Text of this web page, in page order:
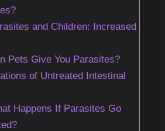
and Children: Increased
Pets Give You Parasites?
of Untreated Intestinal
Happens If Parasites Go